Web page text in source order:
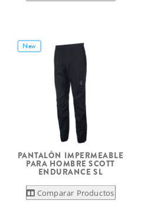
New
PANTALÓN IMPERMEABLE
PARA HOMBRE SCOTT
ENDURANCE SL
Comparar Productos